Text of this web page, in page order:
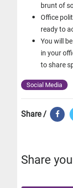
brunt of
Office
ready to
You will
in your
to share
Social Media
Share /
Share